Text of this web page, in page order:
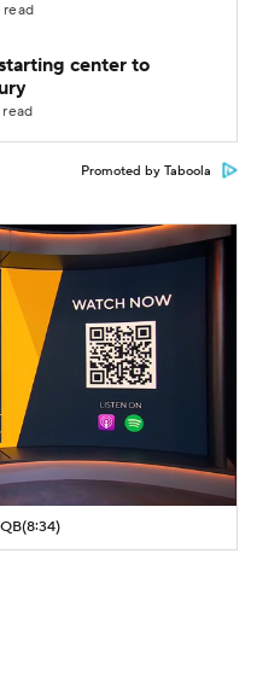
center to
Promoted by Taboola
(8:34)